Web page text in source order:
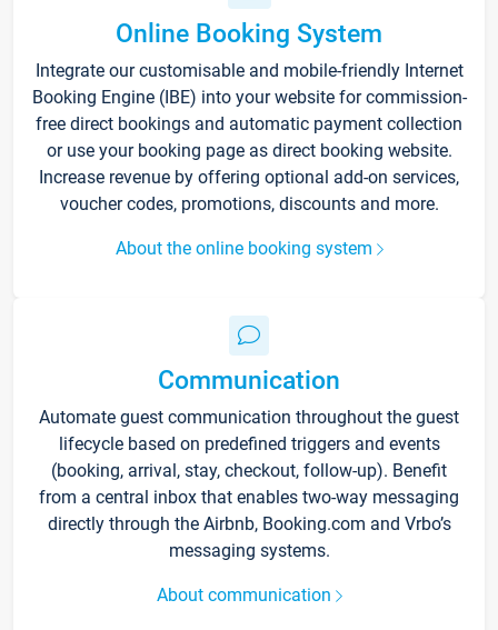
Online Booking System
Integrate our customisable and mobile-friendly Internet
Booking Engine (IBE) into your website for commission-
free direct bookings and automatic payment collection
or use your booking page as direct booking website.
Increase revenue by offering optional add-on services,
voucher codes, promotions, discounts and more.
About the online booking system
Communication
Automate guest communication throughout the guest
lifecycle based on predefined triggers and events
(booking, arrival, stay, checkout, follow-up). Benefit
from a central inbox that enables two-way messaging
directly through the Airbnb, Booking.com and Vrbo’s
messaging systems.
About communication